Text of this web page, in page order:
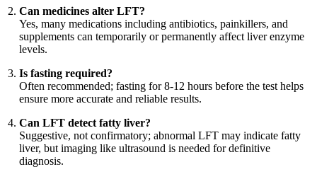
Can medicines alter LFT?
Yes, many medications including antibiotics, painkillers, and
supplements can temporarily or permanently affect liver enzyme
levels.
Is fasting required?
Often recommended; fasting for 8-12 hours before the test helps
ensure more accurate and reliable results.
Can LFT detect fatty liver?
Suggestive, not confirmatory; abnormal LFT may indicate fatty
liver, but imaging like ultrasound is needed for definitive
diagnosis.